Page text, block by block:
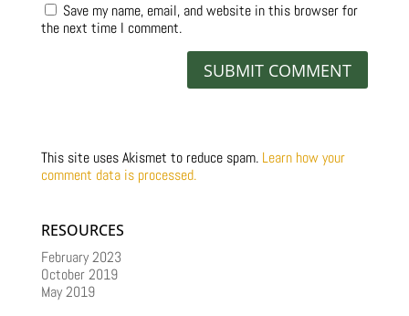
Save my name, email, and website in this browser for
the next time I comment.
This site uses Akismet to reduce spam. Learn how your
comment data is processed.
RESOURCES
February 2023
October 2019
May 2019